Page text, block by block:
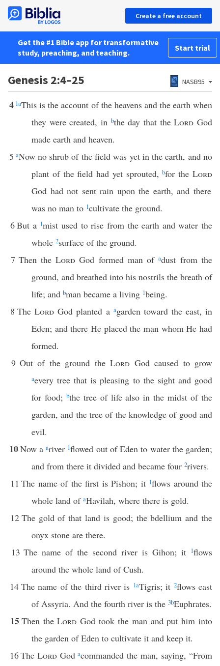
Create a free account
Get the #1 Bible app for transformative
study, preaching, and teaching.
Start trial
Genesis 2:4–25 NASB95
4 1aThis is the account of the heavens and the earth when
they were created, in bthe day that theLord God
made earth and heaven.
5 aNow no shrub of the field was yet in the earth, and no
plant of the field had yet sprouted,bfor theLord
God had not sent rain upon the earth, and there
was no man to 1cultivate the ground.
6But a 1mist used to rise from the earth and water the
whole 2surface of the ground.
7 Then theLord God formed man ofadust from the
ground, and breathed into his nostrils the breath of
life; and bman became a living 1being.
8 TheLord God planted a agarden toward the east, in
Eden; and there He placed the man whom He had
formed.
9 Out of the ground theLord God caused to grow
aevery tree that is pleasing to the sight and good
for food; bthe tree of life also in the midst of the
garden, and the tree of the knowledge of good and
evil.
10Now a ariver 1flowed out of Eden to water the garden;
and from there it divided and became four 2rivers.
11 The name of the first is Pishon; it 1flows around the
whole land of aHavilah, where there is gold.
12 The gold of that land is good; the bdellium and the
onyx stone are there.
13 The name of the second river is Gihon; it 1flows
around the whole land of Cush.
14 The name of the third river is 1aTigris; it 2flows east
of Assyria. And the fourth river is the 3bEuphrates.
15 Then theLord God took the man and put him into
the garden of Eden to cultivate it and keep it.
16The LordGodacommanded the man, saying, “From